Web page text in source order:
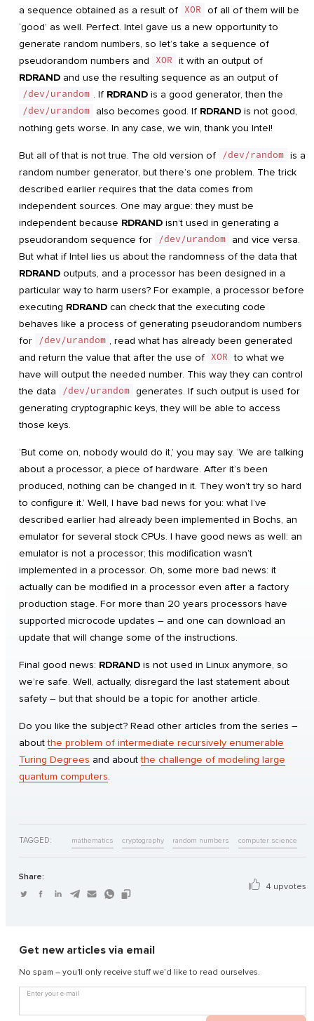
a sequence obtained as a result of XOR of all of them will be
‘good’ as well. Perfect. Intel gave us a new opportunity to
generate random numbers, so let’s take a sequence of
pseudorandom numbers and
XOR it with an output of
RDRAND and use the resulting sequence as an output of
/dev/urandom . If RDRAND is a good generator, then the
/dev/urandom also becomes good. If RDRAND is not good,
nothing gets worse. In any case, we win, thank you Intel!
But all of that is not true. The old version of /dev/random is a
random number generator, but there’s one problem. The trick
described earlier requires that the data comes from
independent sources. One may argue: they must be
independent because RDRAND isn’t used in generating a
pseudorandom sequence for /dev/urandom and vice versa.
But what if Intel lies us about the randomness of the data that
RDRAND outputs, and a processor has been designed in a
particular way to harm users? For example, a processor before
executing RDRAND can check that the executing code
behaves like a process of generating pseudorandom numbers
for /dev/urandom , read what has already been generated
and return the value that after the use of XOR to what we
have will output the needed number. This way they can control
the data
/dev/urandom generates. If such output is used for
generating cryptographic keys, they will be able to access
those keys.
‘But come on, nobody would do it,’ you may say. ‘We are talking
about a processor, a piece of hardware. After it’s been
produced, nothing can be changed in it. They won’t try so hard
to configure it.’ Well, I have bad news for you: what I’ve
described earlier had already been implemented in Bochs, an
emulator for several stock CPUs. I have good news as well: an
emulator is not a processor; this modification wasn’t
implemented in a processor. Oh, some more bad news: it
actually can be modified in a processor even after a factory
production stage. For more than 20 years processors have
supported microcode updates – and one can download an
update that will change some of the instructions.
Final good news: RDRAND is not used in Linux anymore, so
we’re safe. Well, actually, disregard the last statement about
safety – but that should be a topic for another article.
Do you like the subject? Read other articles from the series –
aboutthe problem of intermediate recursively enumerable
Turing Degrees and aboutthe challenge of modeling large
quantum computers.
TAGGED: mathematics cryptography random numbers computer science
Share:
4 upvotes
Get new articles via email
No spam – you'll only receive stuff we’d like to read ourselves.
Enter your e-mail